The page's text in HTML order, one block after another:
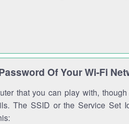
Of Your Wi-Fi
that you can play with,
The SSID or the Service Set